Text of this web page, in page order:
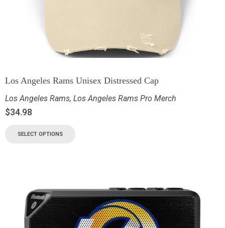
Los Angeles Rams Unisex Distressed Cap
Los Angeles Rams, Los Angeles Rams Pro Merch
$34.98
SELECT OPTIONS